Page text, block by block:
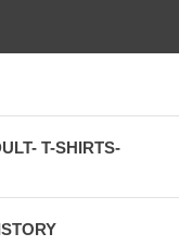
T-SHIRTS-